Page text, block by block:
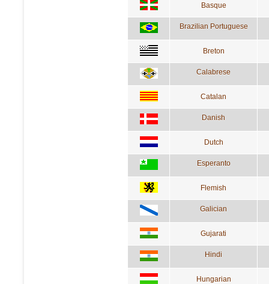
Basque
Brazilian Portuguese
Breton
Calabrese
Catalan
Danish
Dutch
Esperanto
Flemish
Galician
Gujarati
Hindi
Hungarian